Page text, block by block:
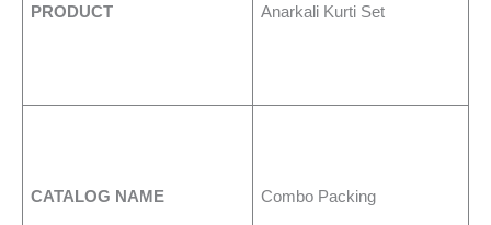
PRODUCT Anarkali Kurti Set
CATALOG NAME Combo Packing